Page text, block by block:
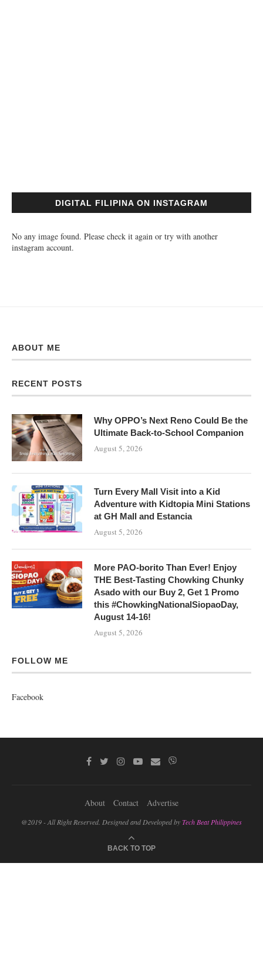
DIGITAL FILIPINA ON INSTAGRAM
No any image found. Please check it again or try with another
instagram account.
ABOUT ME
RECENT POSTS
Why OPPO’s Next Reno Could Be the
Ultimate Back-to-School Companion
August 5, 2026
Turn Every Mall Visit into a Kid
Adventure with Kidtopia Mini Stations
at GH Mall and Estancia
August 5, 2026
More PAO-borito Than Ever! Enjoy
THE Best-Tasting Chowking Chunky
Asado with our Buy 2, Get 1 Promo
this #ChowkingNationalSiopaoDay,
August 14-16!
August 5, 2026
FOLLOW ME
Facebook
About Contact Advertise
@2019 - All Right Reserved. Designed and Developed byTech Beat Philippines
BACK TO TOP